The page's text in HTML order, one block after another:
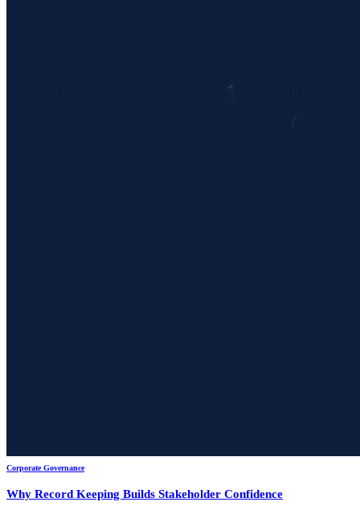
Corporate Governance
Why Record Keeping Builds Stakeholder Confidence